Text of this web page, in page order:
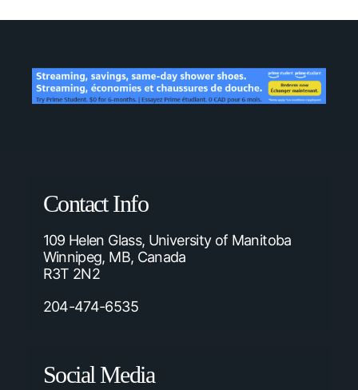
Contact Info
109 Helen Glass, University of Manitoba
Winnipeg, MB, Canada
R3T 2N2
204-474-6535
Social Media